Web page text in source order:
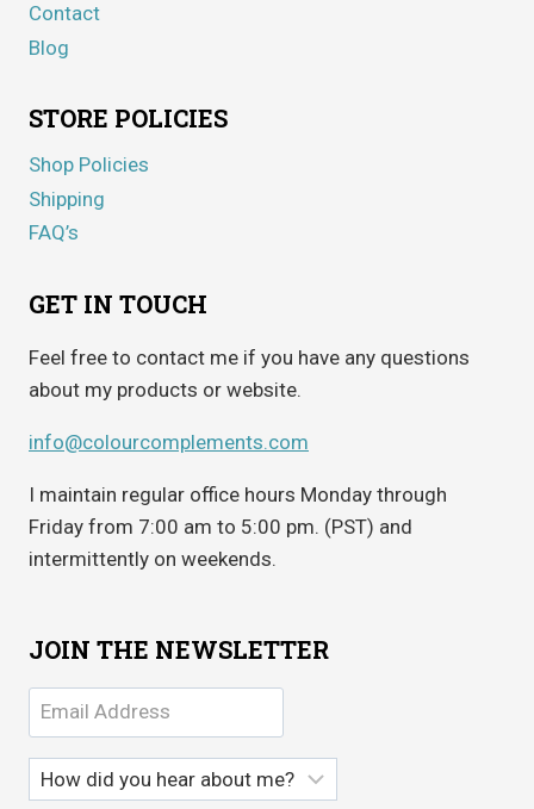
Contact
Blog
STORE POLICIES
Shop Policies
Shipping
FAQ’s
GET IN TOUCH
Feel free to contact me if you have any questions
about my products or website.
info@colourcomplements.com
I maintain regular office hours Monday through
Friday from 7:00 am to 5:00 pm. (PST) and
intermittently on weekends.
JOIN THE NEWSLETTER